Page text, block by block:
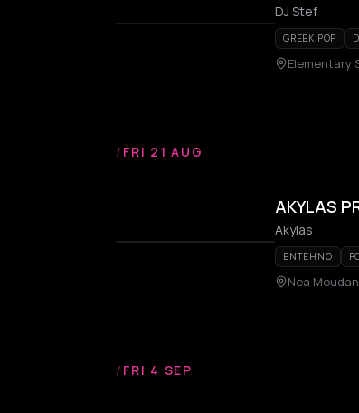
DJ Stef
GREEK POP
Elementary
/ FRI 21 AUG
AKYLAS
Akylas
ENTEHNO
Nea
/ FRI 4 SEP